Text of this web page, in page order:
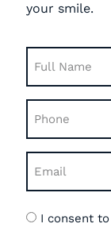
your smile.
Full
Name
(Required)
Phone
(Required)
Email
(Required)
OptI consent